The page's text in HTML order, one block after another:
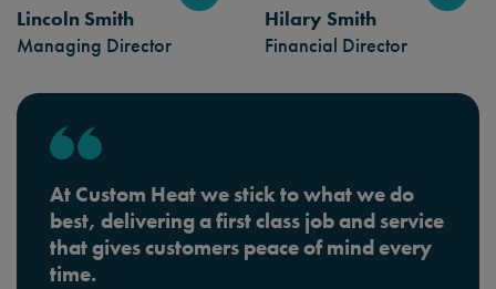
Lincoln Smith
Managing Director
Hilary Smith
Financial Director
At Custom Heat we stick to what we do
best, delivering a first class job and service
that gives customers peace of mind every
time.